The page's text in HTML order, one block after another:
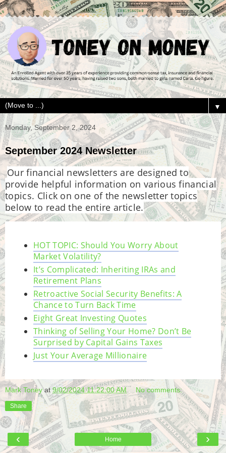
▼
Monday, September 2, 2024
September 2024 Newsletter
Our financial newsletters are designed to
provide helpful information on various financial
topics. Click on one of the newsletter topics
below to read the entire article.
HOT TOPIC: Should You Worry About
Market Volatility?
It’s Complicated: Inheriting IRAs and
Retirement Plans
Retroactive Social Security Benefits: A
Chance to Turn Back Time
Eight Great Investing Quotes
Thinking of Selling Your Home? Don’t Be
Surprised by Capital Gains Taxes
Just Your Average Millionaire
Mark Toney at9/02/2024 11:22:00 AM No comments:
Share
‹ ›
Home